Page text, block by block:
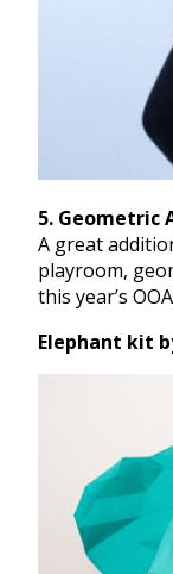
​5​. Geometric
​A great
playroom,
this year’s
Elephant kit